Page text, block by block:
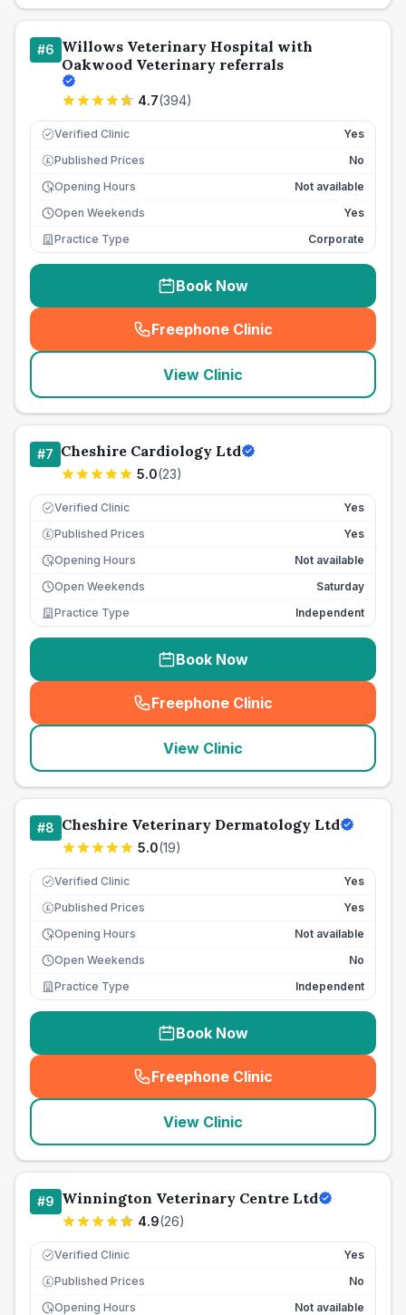
#6 Willows Veterinary Hospital with
Oakwood Veterinary referrals
4.7(394)
Verified Clinic Yes
£ Published Prices
No
Opening Hours
Not available
Open Weekends
Yes
Practice Type
Corporate
Book Now
Freephone Clinic
(seo_lab_card_freephone
View Clinic
#7 Cheshire Cardiology Ltd
5.0(23)
Verified Clinic Yes
£ Published Prices
Yes
Opening Hours
Not available
Open Weekends
Saturday
Practice Type
Independent
Book Now
Freephone Clinic
(seo_lab_card_freephone
View Clinic
#8 Cheshire Veterinary Dermatology Ltd
5.0(19)
Verified Clinic Yes
£ Published Prices
Yes
Opening Hours
Not available
Open Weekends
No
Practice Type
Independent
Book Now
Freephone Clinic
(seo_lab_card_freephone
View Clinic
#9 Winnington Veterinary Centre Ltd
4.9(26)
Verified Clinic Yes
£ Published Prices
No
Opening Hours
Not available